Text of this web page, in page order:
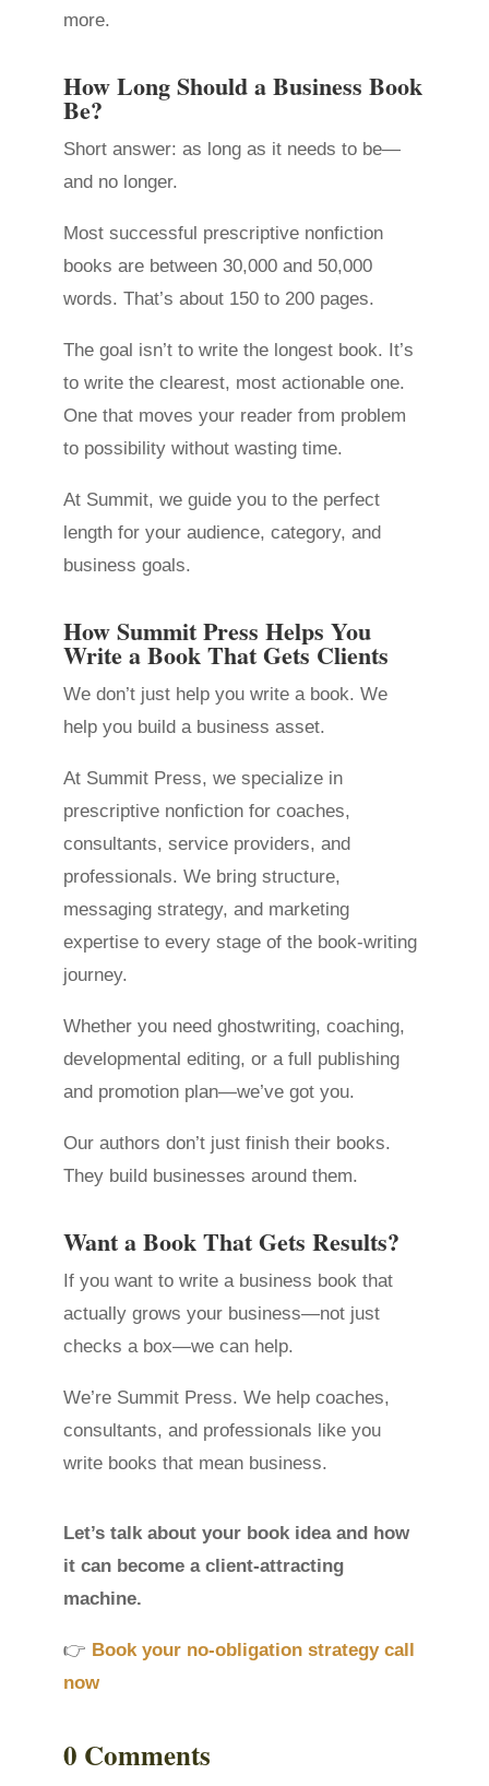
more.
How Long Should a Business Book
Be?
Short answer: as long as it needs to be—
and no longer.
Most successful prescriptive nonfiction
books are between 30,000 and 50,000
words. That’s about 150 to 200 pages.
The goal isn’t to write the longest book. It’s
to write the clearest, most actionable one.
One that moves your reader from problem
to possibility without wasting time.
At Summit, we guide you to the perfect
length for your audience, category, and
business goals.
How Summit Press Helps You
Write a Book That Gets Clients
We don’t just help you write a book. We
help you build a business asset.
At Summit Press, we specialize in
prescriptive nonfiction for coaches,
consultants, service providers, and
professionals. We bring structure,
messaging strategy, and marketing
expertise to every stage of the book-writing
journey.
Whether you need ghostwriting, coaching,
developmental editing, or a full publishing
and promotion plan—we’ve got you.
Our authors don’t just finish their books.
They build businesses around them.
Want a Book That Gets Results?
If you want to write a business book that
actually grows your business—not just
checks a box—we can help.
We’re Summit Press. We help coaches,
consultants, and professionals like you
write books that mean business.
Let’s talk about your book idea and how
it can become a client-attracting
machine.
👉 Book your no-obligation strategy call
now
0 Comments